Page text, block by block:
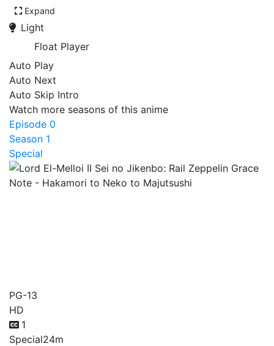
Expand
Light
Float Player
Auto Play
Auto Next
Auto Skip Intro
Watch more seasons of this anime
Episode 0
Season 1
Special
PG-13
HD
1
Special24m